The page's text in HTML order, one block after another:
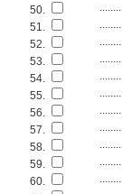
50.
51.
52.
53.
54.
55.
56.
57.
58.
59.
60.